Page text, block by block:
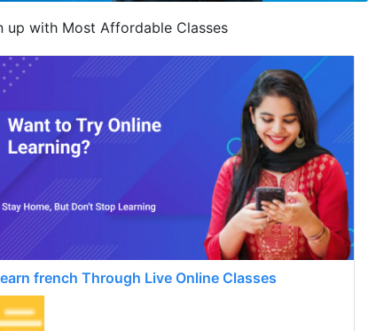
up with Most Affordable Classes
french Through Live Online Classes